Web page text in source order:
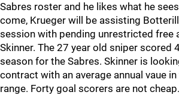
Sabres roster and he likes what he
come, Krueger will be assisting
session with pending unrestricted free
Skinner. The 27 year old sniper scored
season for the Sabres. Skinner is
contract with an average annual vaue
range. Forty goal scorers are not